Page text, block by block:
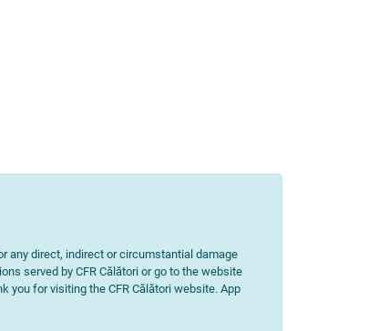
any direct, indirect or circumstantial damage
served by CFR Călători or go to the website
you for visiting the CFR Călători website. App